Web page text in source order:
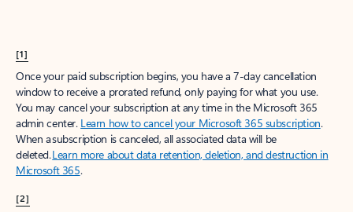
[1]
Once your paid subscription begins, you have a 7-day cancellation
window to receive a prorated refund, only paying for what you use.
You may cancel your subscription at any time in the Microsoft 365
admin center. Learn how to cancel your Microsoft 365 subscription.
When a subscription is canceled, all associated data will be
deleted.Learn more about data retention, deletion, and destruction in
Microsoft 365.
[2]